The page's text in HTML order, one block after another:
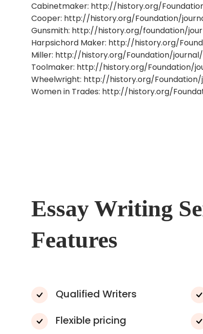
Cabinetmaker: http://history.org/
Cooper: http://history.org/Foundation/
Gunsmith: http://history.org/foundation/
Harpsichord Maker: http://history.org/
Miller: http://history.org/Foundation/
Toolmaker: http://history.org/Foundation/
Wheelwright: http://history.org/
Women in Trades: http://history.org/
Essay Writing
Features
Qualified Writers
Flexible pricing